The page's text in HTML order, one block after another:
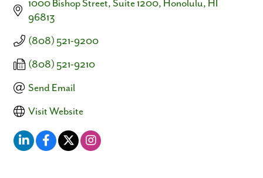
1000 Bishop Street, Suite 1200 Honolulu HI
96813
(808) 521-9200
(808) 521-9210
Send Email
Visit Website